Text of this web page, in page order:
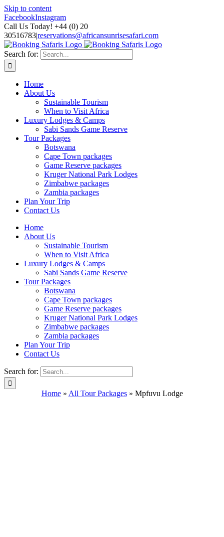
Skip to content
FacebookInstagram
Call Us Today! +44 (0) 20
30516783|reservations@africansunrisesafari.com
Search for:
Home
About Us
Sustainable Tourism
When to Visit Africa
Luxury Lodges & Camps
Sabi Sands Game Reserve
Tour Packages
Botswana
Cape Town packages
Game Reserve packages
Kruger National Park Lodges
Zimbabwe packages
Zambia packages
Plan Your Trip
Contact Us
Home
About Us
Sustainable Tourism
When to Visit Africa
Luxury Lodges & Camps
Sabi Sands Game Reserve
Tour Packages
Botswana
Cape Town packages
Game Reserve packages
Kruger National Park Lodges
Zimbabwe packages
Zambia packages
Plan Your Trip
Contact Us
Search for:
Home» All Tour Packages» Mpfuvu Lodge